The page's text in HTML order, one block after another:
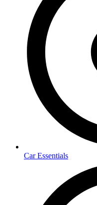
Car Essentials